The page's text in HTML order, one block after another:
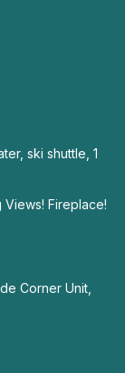
ski shuttle, 1
Views! Fireplace!
Corner Unit,